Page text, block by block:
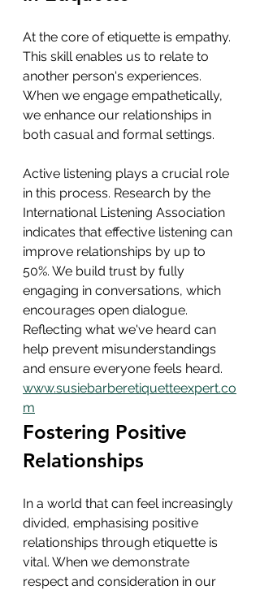
At the core of etiquette is empathy.
This skill enables us to relate to
another person's experiences.
When we engage empathetically,
we enhance our relationships in
both casual and formal settings.
Active listening plays a crucial role
in this process. Research by the
International Listening Association
indicates that effective listening can
improve relationships by up to
50%. We build trust by fully
engaging in conversations, which
encourages open dialogue.
Reflecting what we've heard can
help prevent misunderstandings
and ensure everyone feels heard.
www.susiebarberetiquetteexpert.co
m
Fostering Positive
Relationships
In a world that can feel increasingly
divided, emphasising positive
relationships through etiquette is
vital. When we demonstrate
respect and consideration in our